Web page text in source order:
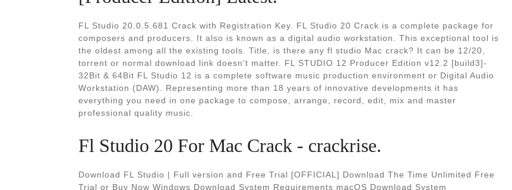
FL Studio 20.0.5.681 Crack with Registration Key. FL Studio 20 Crack is a complete package for
composers and producers. It also is known as a digital audio workstation. This exceptional tool is
the oldest among all the existing tools. Title, is there any fl studio Mac crack? It can be 12/20,
torrent or normal download link doesn't matter. FL STUDIO 12 Producer Edition v12.2 [build3]-
32Bit & 64Bit FL Studio 12 is a complete software music production environment or Digital Audio
Workstation (DAW). Representing more than 18 years of innovative developments it has
everything you need in one package to compose, arrange, record, edit, mix and master
professional quality music.
Fl Studio 20 For Mac Crack - crackrise.
Download FL Studio | Full version and Free Trial [OFFICIAL] Download The Time Unlimited Free
Trial or Buy Now Windows Download System Requirements macOS Download System